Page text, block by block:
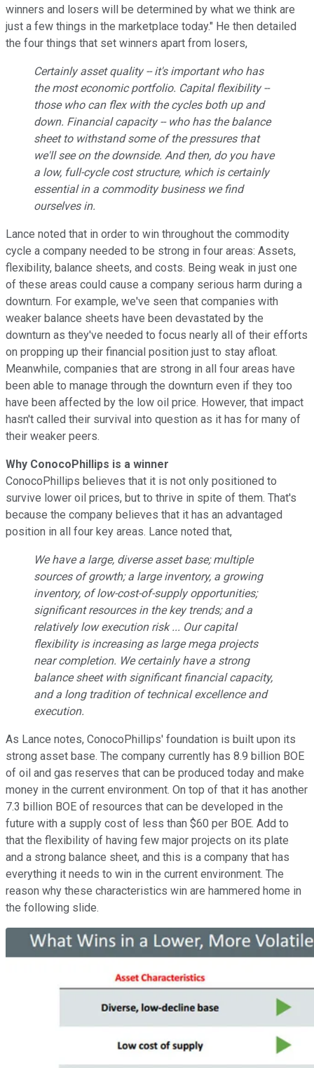
winners and losers will be determined by what we think are
just a few things in the marketplace today." He then detailed
the four things that set winners apart from losers,
Certainly asset quality -- it's important who has
the most economic portfolio. Capital flexibility --
those who can flex with the cycles both up and
down. Financial capacity -- who has the balance
sheet to withstand some of the pressures that
we'll see on the downside. And then, do you have
a low, full-cycle cost structure, which is certainly
essential in a commodity business we find
ourselves in.
Lance noted that in order to win throughout the commodity
cycle a company needed to be strong in four areas: Assets,
flexibility, balance sheets, and costs. Being weak in just one
of these areas could cause a company serious harm during a
downturn. For example, we've seen that companies with
weaker balance sheets have been devastated by the
downturn as they've needed to focus nearly all of their efforts
on propping up their financial position just to stay afloat.
Meanwhile, companies that are strong in all four areas have
been able to manage through the downturn even if they too
have been affected by the low oil price. However, that impact
hasn't called their survival into question as it has for many of
their weaker peers.
Why ConocoPhillips is a winner
ConocoPhillips believes that it is not only positioned to
survive lower oil prices, but to thrive in spite of them. That's
because the company believes that it has an advantaged
position in all four key areas. Lance noted that,
We have a large, diverse asset base; multiple
sources of growth; a large inventory, a growing
inventory, of low-cost-of-supply opportunities;
significant resources in the key trends; and a
relatively low execution risk ... Our capital
flexibility is increasing as large mega projects
near completion. We certainly have a strong
balance sheet with significant financial capacity,
and a long tradition of technical excellence and
execution.
As Lance notes, ConocoPhillips' foundation is built upon its
strong asset base. The company currently has 8.9 billion BOE
of oil and gas reserves that can be produced today and make
money in the current environment. On top of that it has another
7.3 billion BOE of resources that can be developed in the
future with a supply cost of less than $60 per BOE. Add to
that the flexibility of having few major projects on its plate
and a strong balance sheet, and this is a company that has
everything it needs to win in the current environment. The
reason why these characteristics win are hammered home in
the following slide.